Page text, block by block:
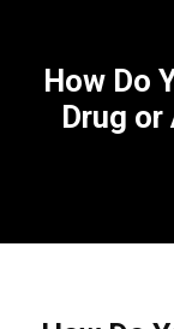
How Do
Drug